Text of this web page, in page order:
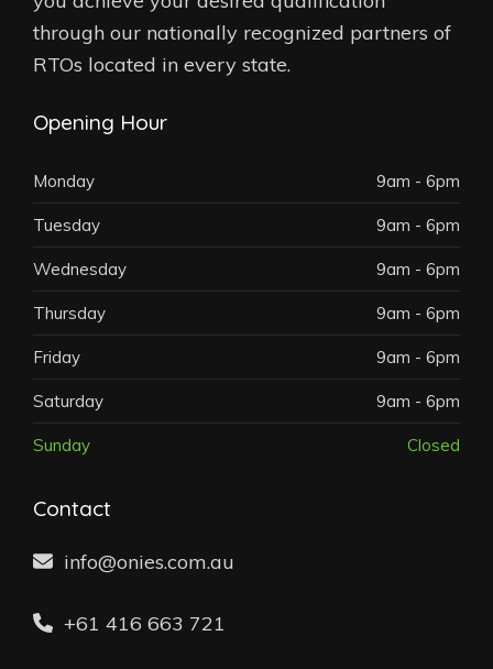
through our nationally recognized partners of
RTOs located in every state.
Opening Hour
Monday 9am - 6pm
Tuesday 9am - 6pm
Wednesday 9am - 6pm
Thursday 9am - 6pm
Friday 9am - 6pm
Saturday 9am - 6pm
Sunday Closed
Contact
info@onies.com.au
+61 416 663 721